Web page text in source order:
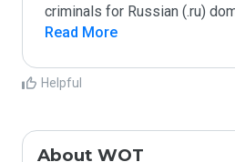
criminals for Russian (.ru)
Read More
Helpful
About WOT